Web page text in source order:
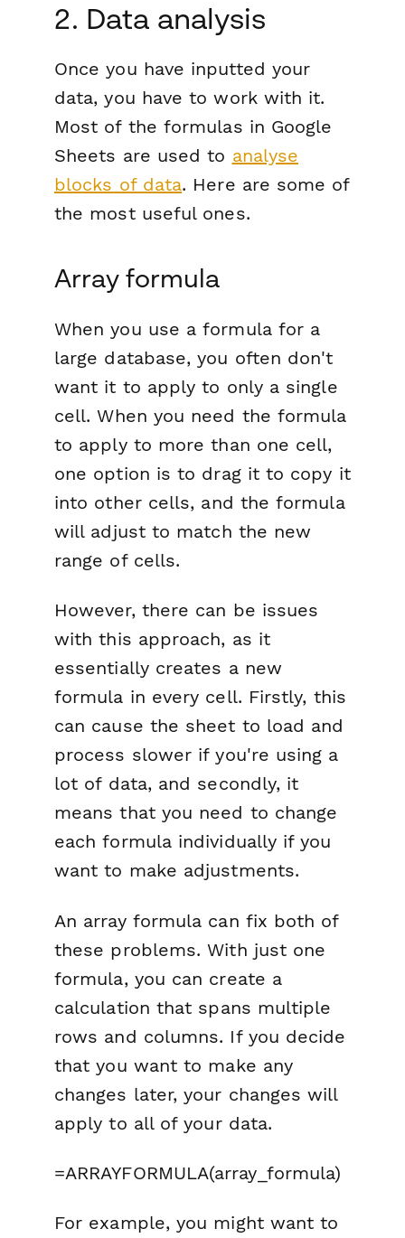
2. Data analysis
Once you have inputted your
data, you have to work with it.
Most of the formulas in Google
Sheets are used to analyse
blocks of data. Here are some of
the most useful ones.
Array formula
When you use a formula for a
large database, you often don't
want it to apply to only a single
cell. When you need the formula
to apply to more than one cell,
one option is to drag it to copy it
into other cells, and the formula
will adjust to match the new
range of cells.
However, there can be issues
with this approach, as it
essentially creates a new
formula in every cell. Firstly, this
can cause the sheet to load and
process slower if you're using a
lot of data, and secondly, it
means that you need to change
each formula individually if you
want to make adjustments.
An array formula can fix both of
these problems. With just one
formula, you can create a
calculation that spans multiple
rows and columns. If you decide
that you want to make any
changes later, your changes will
apply to all of your data.
=ARRAYFORMULA(array_formula)
For example, you might want to